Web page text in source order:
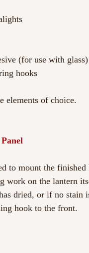
(for use with
hooks
elements of choice.
to mount the
work on the lantern
dried, or if no stain
hook to the front.